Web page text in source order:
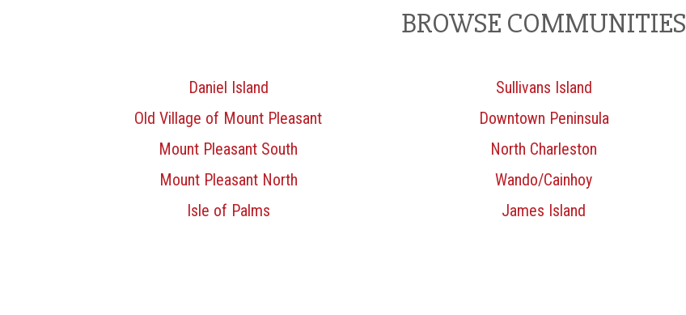
BROWSE COMMUNITIES
Daniel Island
Old Village of Mount Pleasant
Mount Pleasant South
Mount Pleasant North
Isle of Palms
Sullivans Island
Downtown Peninsula
North Charleston
Wando/Cainhoy
James Island